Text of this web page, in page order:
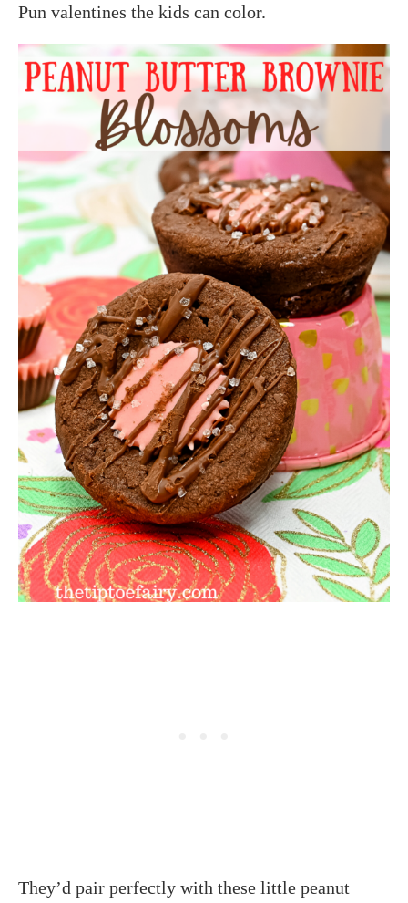
Pun valentines the kids can color.
They’d pair perfectly with these little peanut